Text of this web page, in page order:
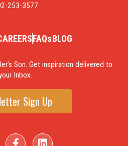
253-3577
FAQsBLOG
Son. Get inspiration delivered to
Inbox.
Sign Up
F
L